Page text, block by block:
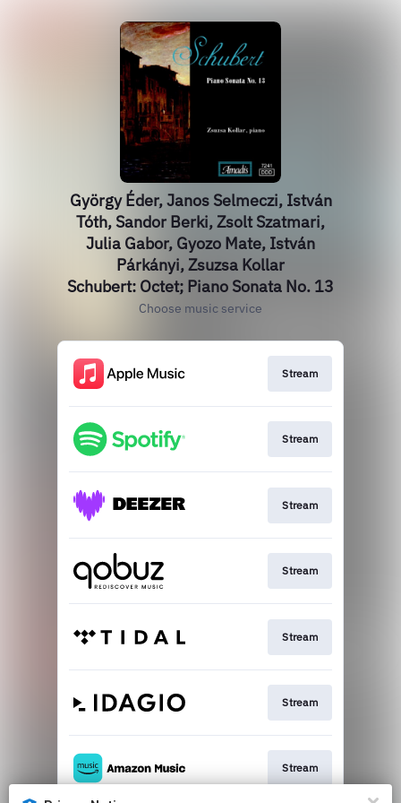
György Éder, Janos Selmeczi, István
Tóth, Sandor Berki, Zsolt Szatmari,
Julia Gabor, Gyozo Mate, István
Párkányi, Zsuzsa Kollar
Schubert: Octet; Piano Sonata No. 13
Choose music service
Stream
Stream
Stream
Stream
Stream
Stream
Stream